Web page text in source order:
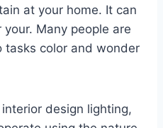
at your home. It can
Many people are
tasks color and wonder
design lighting,